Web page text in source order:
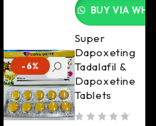
-6%
BUY VIA
Super
Dapoxeting
Tadalafil &
Dapoxetine
Tablets